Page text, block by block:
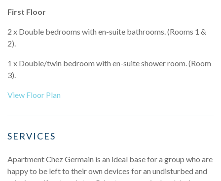
First Floor
2 x Double bedrooms with en-suite bathrooms. (Rooms 1 &
2).
1 x Double/twin bedroom with en-suite shower room. (Room
3).
View Floor Plan
SERVICES
Apartment Chez Germain is an ideal base for a group who are
happy to be left to their own devices for an undisturbed and